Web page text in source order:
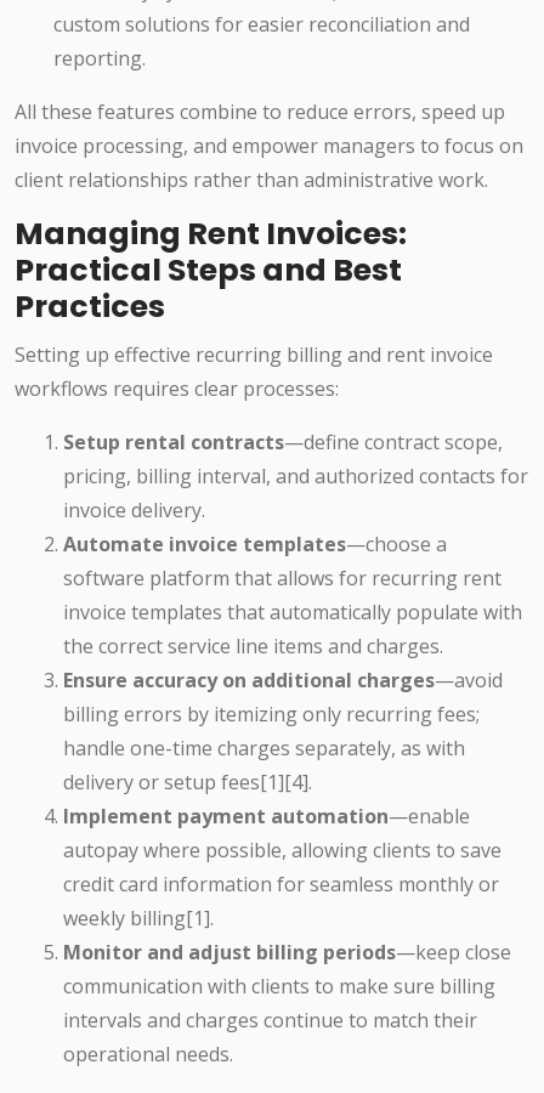
custom solutions for easier reconciliation and
reporting.
All these features combine to reduce errors, speed up
invoice processing, and empower managers to focus on
client relationships rather than administrative work.
Managing Rent Invoices:
Practical Steps and Best
Practices
Setting up effective recurring billing and rent invoice
workflows requires clear processes:
Setup rental contracts—define contract scope,
pricing, billing interval, and authorized contacts for
invoice delivery.
Automate invoice templates—choose a
software platform that allows for recurring rent
invoice templates that automatically populate with
the correct service line items and charges.
Ensure accuracy on additional charges—avoid
billing errors by itemizing only recurring fees;
handle one-time charges separately, as with
delivery or setup fees[1][4].
Implement payment automation—enable
autopay where possible, allowing clients to save
credit card information for seamless monthly or
weekly billing[1].
Monitor and adjust billing periods—keep close
communication with clients to make sure billing
intervals and charges continue to match their
operational needs.